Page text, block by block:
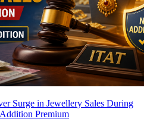
Surge in Jewellery Sales During
Premium